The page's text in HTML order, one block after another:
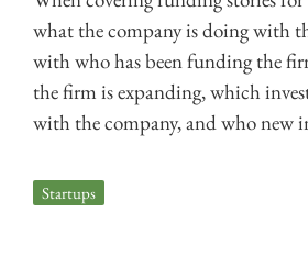
what the company is doing with
with who has been funding the
the firm is expanding, which
with the company, and who new
Startups